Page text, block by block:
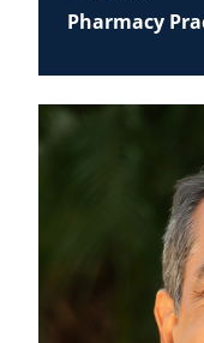
Pharmacy